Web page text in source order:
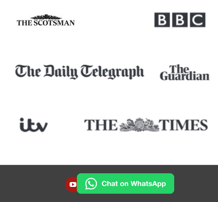
YOUTUBE
INSTAGRAM
FACEBOOK
TWITTERLINKEDIN